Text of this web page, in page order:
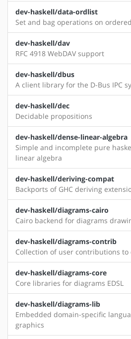
dev-haskell/data-ordlist
Set and bag operations on
dev-haskell/dav
RFC 4918 WebDAV support
dev-haskell/dbus
A client library for the D-Bus IPC
dev-haskell/dec
Decidable propositions
dev-haskell/dense-linear-algebra
Simple and incomplete pure
linear algebra
dev-haskell/deriving-compat
Backports of GHC deriving
dev-haskell/diagrams-cairo
Cairo backend for diagrams
dev-haskell/diagrams-contrib
Collection of user contributions to
dev-haskell/diagrams-core
Core libraries for diagrams EDSL
dev-haskell/diagrams-lib
Embedded domain-specific
graphics